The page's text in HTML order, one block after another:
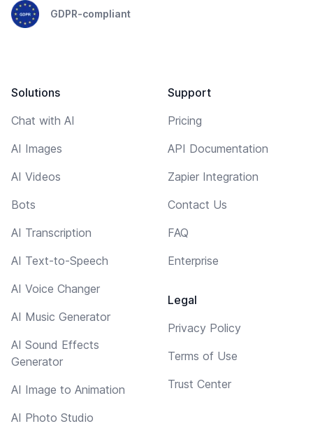
GDPR-compliant
Solutions
Chat with AI
AI Images
AI Videos
Bots
AI Transcription
AI Text-to-Speech
AI Voice Changer
AI Music Generator
AI Sound Effects
Generator
AI Image to Animation
AI Photo Studio
Support
Pricing
API Documentation
Zapier Integration
Contact Us
FAQ
Enterprise
Legal
Privacy Policy
Terms of Use
Trust Center